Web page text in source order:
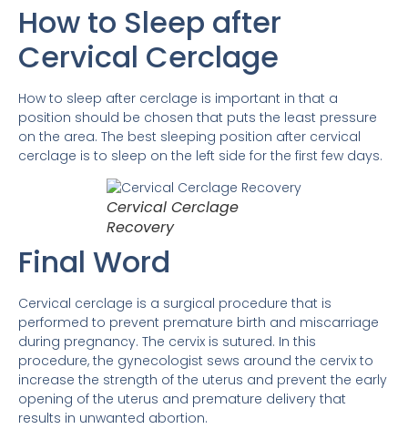
How to Sleep after
Cervical Cerclage
How to sleep after cerclage is important in that a
position should be chosen that puts the least pressure
on the area. The best sleeping position after cervical
cerclage is to sleep on the left side for the first few days.
Cervical Cerclage
Recovery
Final Word
Cervical cerclage is a surgical procedure that is
performed to prevent premature birth and miscarriage
during pregnancy. The cervix is ​​sutured. In this
procedure, the gynecologist sews around the cervix to
increase the strength of the uterus and prevent the early
opening of the uterus and premature delivery that
results in unwanted abortion.